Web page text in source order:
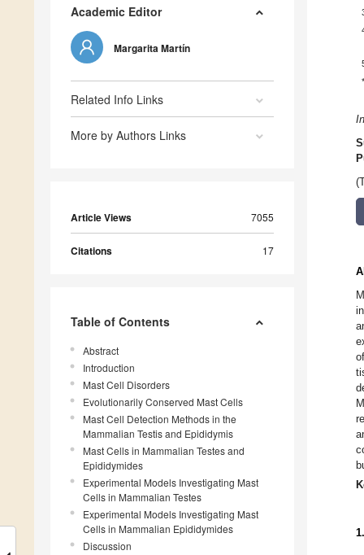
Academic Editor
Margarita Martín
Related Info Links
More by Authors Links
Article Views 7055
Citations 17
Table of Contents
Abstract
Introduction
Mast Cell Disorders
Evolutionarily Conserved Mast Cells
Mast Cell Detection Methods in the
Mammalian Testis and Epididymis
Mast Cells in Mammalian Testes and
Epididymides
Experimental Models Investigating Mast
Cells in Mammalian Testes
Experimental Models Investigating Mast
Cells in Mammalian Epididymides
Discussion
*